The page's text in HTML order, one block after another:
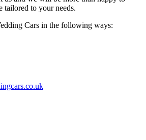
tailored to your needs.
Cars in the following ways: